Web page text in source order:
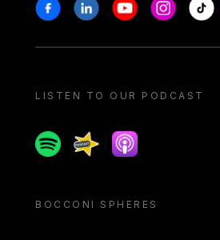
Stay in touch
FacebookLinkedinYoutubeInstagram
Tiktok
LISTEN TO OUR PODCAST
SpotifySpreakerApple podcast
BOCCONI SPHERES